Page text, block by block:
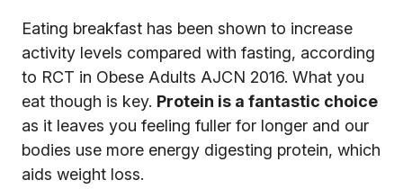
Eating breakfast has been shown to increase
activity levels compared with fasting, according
to RCT in Obese Adults AJCN 2016. What you
eat though is key. Protein is a fantastic choice
as it leaves you feeling fuller for longer and our
bodies use more energy digesting protein, which
aids weight loss.